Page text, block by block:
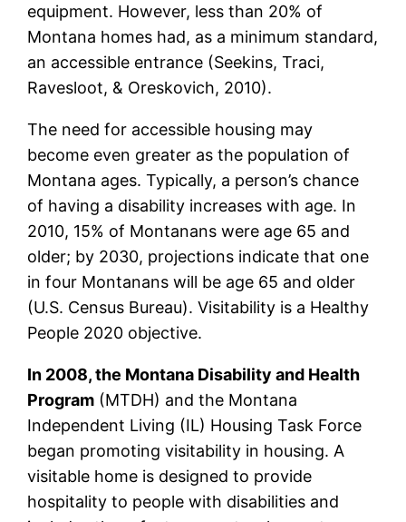
equipment. However, less than 20% of
Montana homes had, as a minimum standard,
an accessible entrance (Seekins, Traci,
Ravesloot, & Oreskovich, 2010).
The need for accessible housing may
become even greater as the population of
Montana ages. Typically, a person’s chance
of having a disability increases with age. In
2010, 15% of Montanans were age 65 and
older; by 2030, projections indicate that one
in four Montanans will be age 65 and older
(U.S. Census Bureau). Visitability is a Healthy
People 2020 objective.
In 2008, the Montana Disability and Health
Program (MTDH) and the Montana
Independent Living (IL) Housing Task Force
began promoting visitability in housing. A
visitable home is designed to provide
hospitality to people with disabilities and